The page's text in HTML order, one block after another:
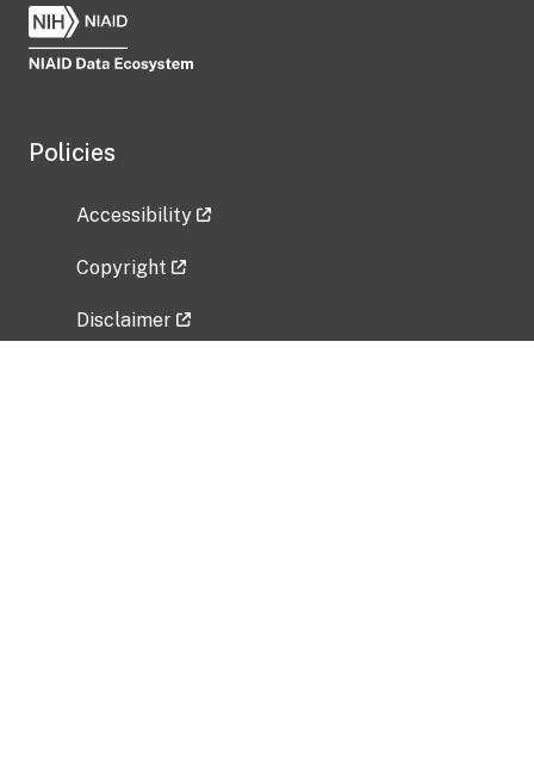
Policies
Accessibility
Copyright
Disclaimer